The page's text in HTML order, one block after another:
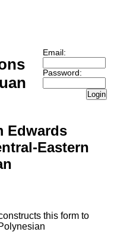
Email:
Password:
Login
Edwards
Eastern
this form to